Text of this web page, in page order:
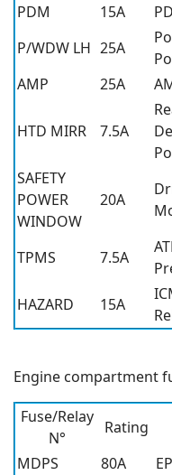
PDM
15A
P/WDW LH 25A
AMP
25A
HTD MIRR 7.5A
SAFETY
POWER
WINDOW
20A
TPMS 7.5A
HAZARD
15A
Engine compartment
Fuse/Relay
N°
Rating
MDPS
80A